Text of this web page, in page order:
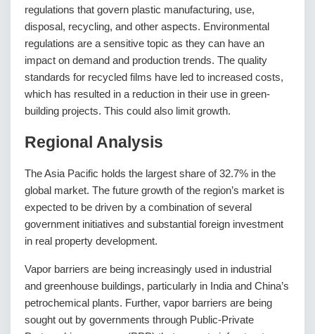
regulations that govern plastic manufacturing, use,
disposal, recycling, and other aspects. Environmental
regulations are a sensitive topic as they can have an
impact on demand and production trends. The quality
standards for recycled films have led to increased costs,
which has resulted in a reduction in their use in green-
building projects. This could also limit growth.
Regional Analysis
The Asia Pacific holds the largest share of 32.7% in the
global market. The future growth of the region’s market is
expected to be driven by a combination of several
government initiatives and substantial foreign investment
in real property development.
Vapor barriers are being increasingly used in industrial
and greenhouse buildings, particularly in India and China’s
petrochemical plants. Further, vapor barriers are being
sought out by governments through Public-Private